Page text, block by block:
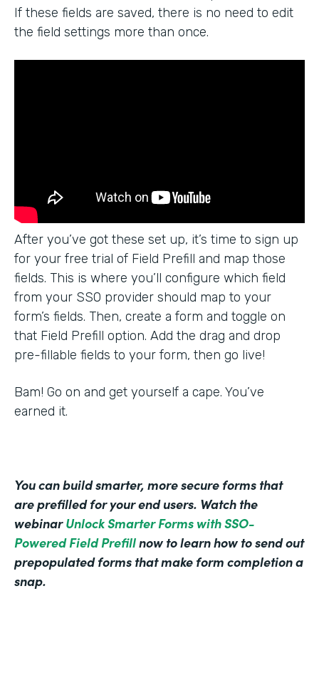
If these fields are saved, there is no need to edit
the field settings more than once.
After you’ve got these set up, it’s time to sign up
for your free trial of Field Prefill and map those
fields. This is where you’ll configure which field
from your SSO provider should map to your
form’s fields. Then, create a form and toggle on
that Field Prefill option. Add the drag and drop
pre-fillable fields to your form, then go live!
Bam! Go on and get yourself a cape. You’ve
earned it.
You can build smarter, more secure forms that
are prefilled for your end users. Watch the
webinarUnlock Smarter Forms with SSO-
Powered Field Prefillnow to learn how to send out
prepopulated forms that make form completion a
snap.